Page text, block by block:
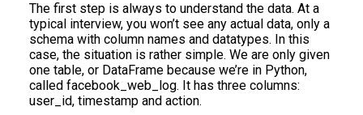
The first step is always to understand the data. At a
typical interview, you won’t see any actual data, only a
schema with column names and datatypes. In this
case, the situation is rather simple. We are only given
one table, or DataFrame because we’re in Python,
called facebook_web_log. It has three columns:
user_id, timestamp and action.